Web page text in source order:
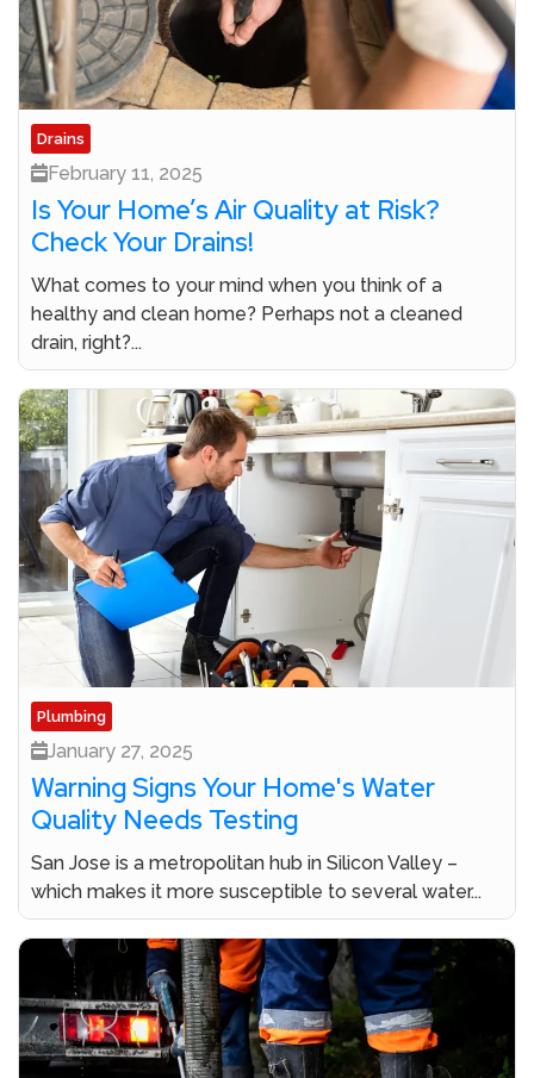
Drains
February 11, 2025
Is Your Home’s Air Quality at Risk?
Check Your Drains!
What comes to your mind when you think of a
healthy and clean home? Perhaps not a cleaned
drain, right?...
Plumbing
January 27, 2025
Warning Signs Your Home's Water
Quality Needs Testing
San Jose is a metropolitan hub in Silicon Valley –
which makes it more susceptible to several water...